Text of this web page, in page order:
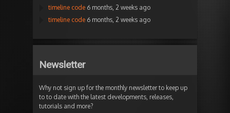
timeline code 6 months, 2 weeks ago
timeline code 6 months, 2 weeks ago
Newsletter
Why not sign up for the monthly newsletter to keep up
to to date with the latest developments, releases,
tutorials and more?